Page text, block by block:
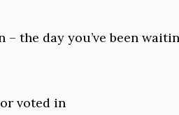
– the day you’ve been